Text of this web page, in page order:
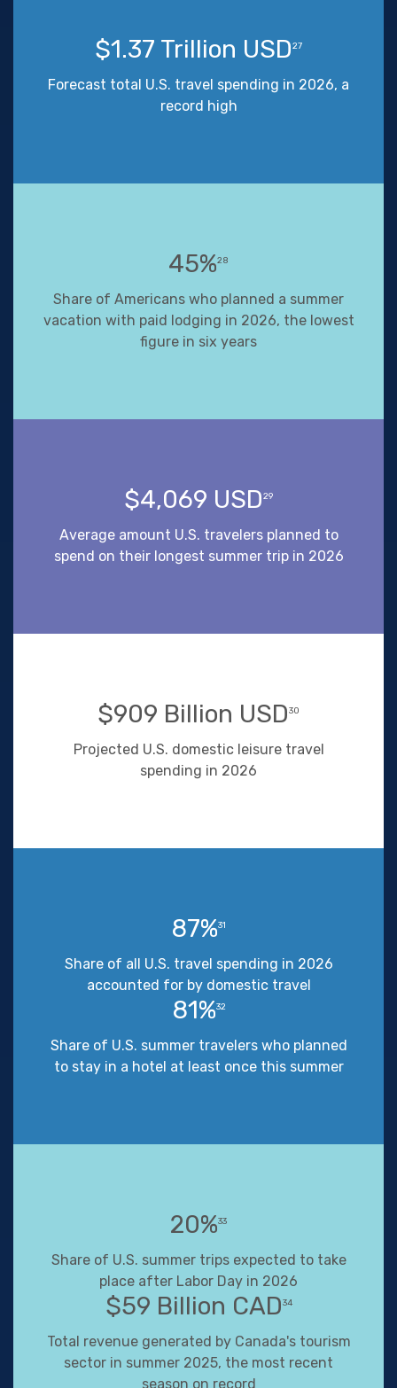
$1.37 Trillion USD27
Forecast total U.S. travel spending in 2026, a
record high
45%28
Share of Americans who planned a summer
vacation with paid lodging in 2026, the lowest
figure in six years
$4,069 USD29
Average amount U.S. travelers planned to
spend on their longest summer trip in 2026
$909 Billion USD30
Projected U.S. domestic leisure travel
spending in 2026
87%31
Share of all U.S. travel spending in 2026
accounted for by domestic travel
81%32
Share of U.S. summer travelers who planned
to stay in a hotel at least once this summer
20%33
Share of U.S. summer trips expected to take
place after Labor Day in 2026
$59 Billion CAD34
Total revenue generated by Canada's tourism
sector in summer 2025, the most recent
season on record